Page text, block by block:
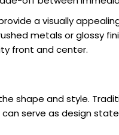
a visually
metals or glossy
front and center.
shape and style.
serve as design